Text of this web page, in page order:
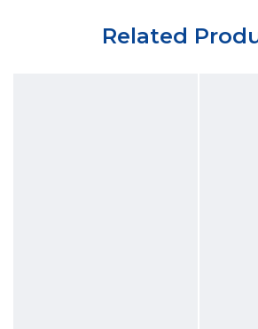
Related